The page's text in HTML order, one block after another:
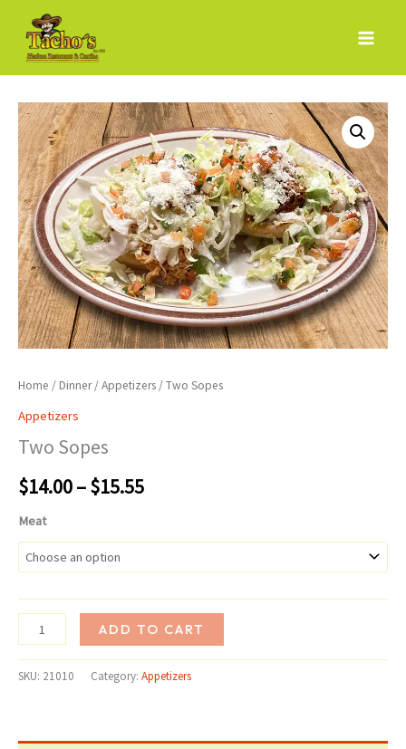
content
Home / Dinner/Appetizers / Two Sopes
Appetizers
Two Sopes
$14.00–$15.55Price
through
$15.55
Meat
Sopes
quantity
ADD TO CART
SKU: 21010 Category: Appetizers